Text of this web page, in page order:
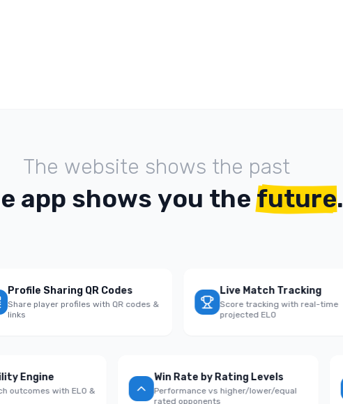
The website shows the past
e app shows you the future.
Sharing QR Codes
player profiles with QR codes &
Live Match Tracking
Score tracking with real-time
projected ELO
Engine
outcomes with ELO &
Win Rate by Rating Levels
Performance vs higher/lower/equal
rated opponents